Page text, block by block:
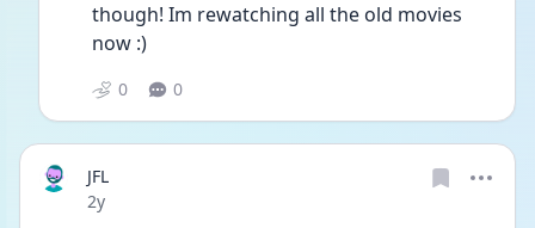
though! Im rewatching all the old movies
now :)
0 0
JFL
Date posted
2y